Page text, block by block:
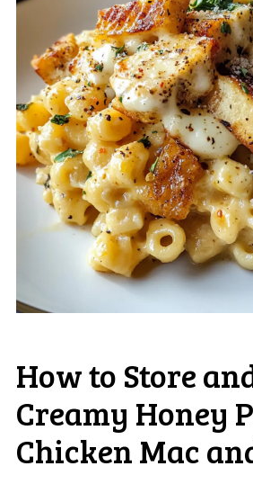
How to Store
Creamy Honey
Chicken Mac